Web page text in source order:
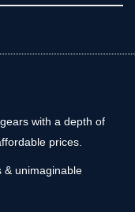
with a depth of
prices.
& unimaginable